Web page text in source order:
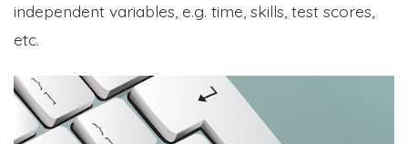
independent variables, e.g. time, skills, test scores,
etc.